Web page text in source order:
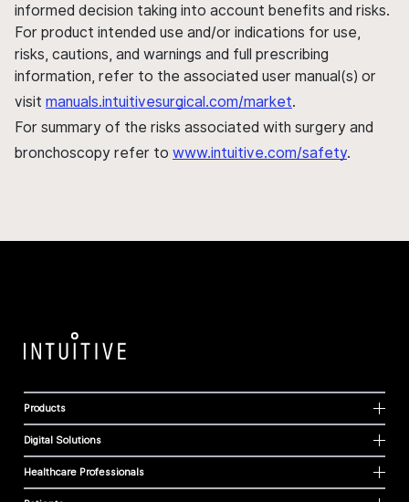
informed decision taking into account benefits and risks.
For product intended use and/or indications for use,
risks, cautions, and warnings and full prescribing
information, refer to the associated user manual(s) or
visit manuals.intuitivesurgical.com/market.
For summary of the risks associated with surgery and
bronchoscopy refer to www.intuitive.com/safety.
Products
Digital Solutions
Healthcare Professionals